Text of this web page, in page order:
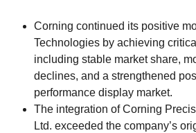
Corning continued its positive
Technologies by achieving
including stable market share,
declines, and a strengthened
performance display market.
The integration of Corning
Ltd. exceeded the company’s